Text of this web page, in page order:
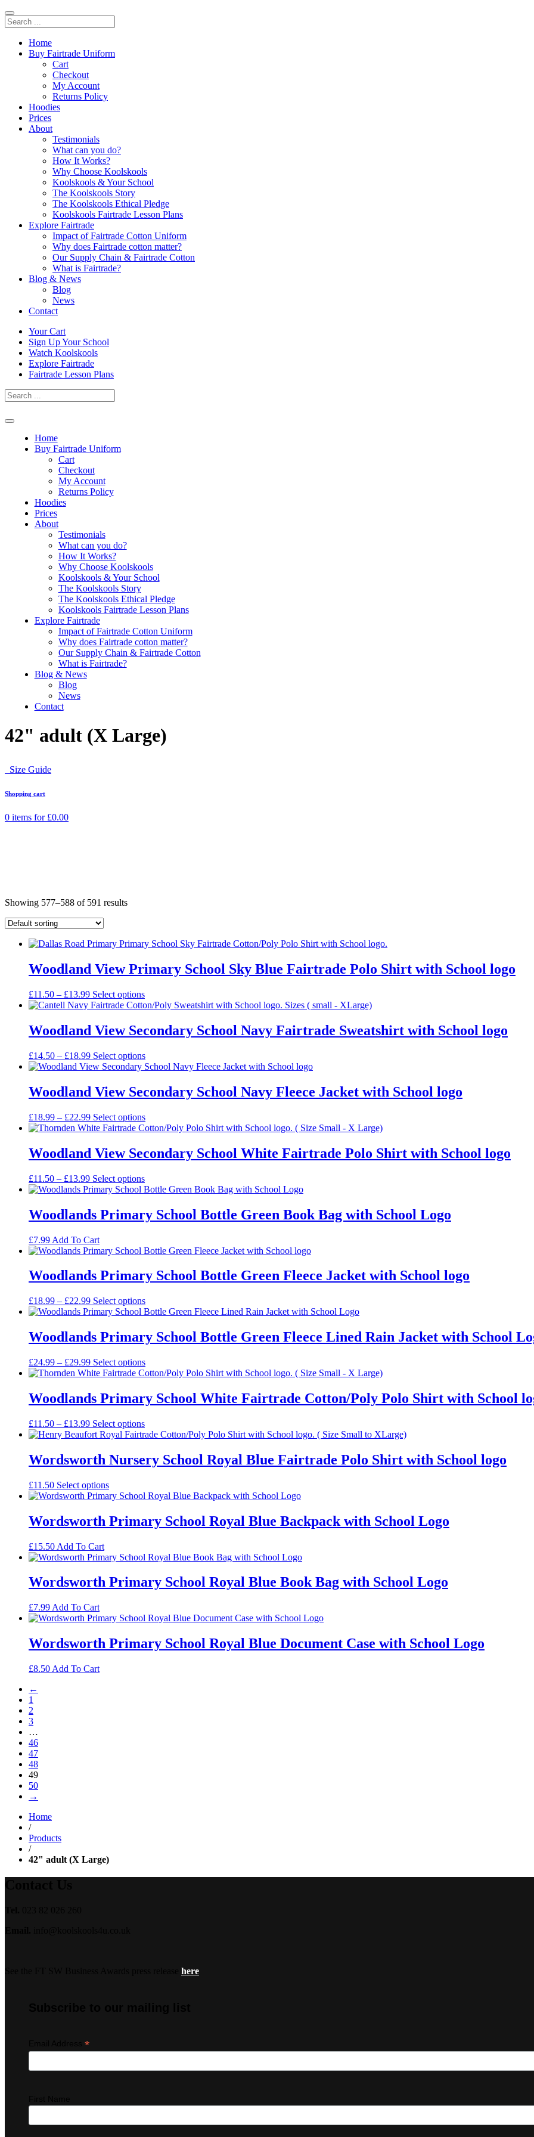
Home
Buy Fairtrade Uniform
Cart
Checkout
My Account
Returns Policy
Hoodies
Prices
About
Testimonials
What can you do?
How It Works?
Why Choose Koolskools
Koolskools & Your School
The Koolskools Story
The Koolskools Ethical Pledge
Koolskools Fairtrade Lesson Plans
Explore Fairtrade
Impact of Fairtrade Cotton Uniform
Why does Fairtrade cotton matter?
Our Supply Chain & Fairtrade Cotton
What is Fairtrade?
Blog & News
Blog
News
Contact
Skip
content
Your Cart
Sign Up Your School
Watch Koolskools
Explore Fairtrade
Fairtrade Lesson Plans
Home
Buy Fairtrade Uniform
Cart
Checkout
My Account
Returns Policy
Hoodies
Prices
About
Testimonials
What can you do?
How It Works?
Why Choose Koolskools
Koolskools & Your School
The Koolskools Story
The Koolskools Ethical Pledge
Koolskools Fairtrade Lesson Plans
Explore Fairtrade
Impact of Fairtrade Cotton Uniform
Why does Fairtrade cotton matter?
Our Supply Chain & Fairtrade Cotton
What is Fairtrade?
Blog & News
Blog
News
Contact
42" adult (X Large)
Size Guide
Shopping cart
0 items for £0.00
Showing 577–588 of 591 results
Woodland View Primary School Sky Blue Fairtrade Polo Shirt with School logo
£11.50 – £13.99Price
range:
through
£13.99
Select options
Woodland View Secondary School Navy Fairtrade Sweatshirt with School logo
£14.50 – £18.99Price
range:
through
£18.99
Select options
Woodland View Secondary School Navy Fleece Jacket with School logo
£18.99 – £22.99Price
range:
through
£22.99
Select options
Woodland View Secondary School White Fairtrade Polo Shirt with School logo
£11.50 – £13.99Price
range:
through
£13.99
Select options
Woodlands Primary School Bottle Green Book Bag with School Logo
£7.99 Add To Cart
Woodlands Primary School Bottle Green Fleece Jacket with School logo
£18.99 – £22.99Price
range:
through
£22.99
Select options
Woodlands Primary School Bottle Green Fleece Lined Rain Jacket with School
£24.99 – £29.99Price
range:
through
£29.99
Select options
Woodlands Primary School White Fairtrade Cotton/Poly Polo Shirt with School
£11.50 – £13.99Price
range:
through
£13.99
Select options
Wordsworth Nursery School Royal Blue Fairtrade Polo Shirt with School logo
£11.50 Select options
Wordsworth Primary School Royal Blue Backpack with School Logo
£15.50 Add To Cart
Wordsworth Primary School Royal Blue Book Bag with School Logo
£7.99 Add To Cart
Wordsworth Primary School Royal Blue Document Case with School Logo
£8.50 Add To Cart
←
1
2
3
…
46
47
48
49
50
→
Home
/
Products
/
42" adult (X Large)
here
*